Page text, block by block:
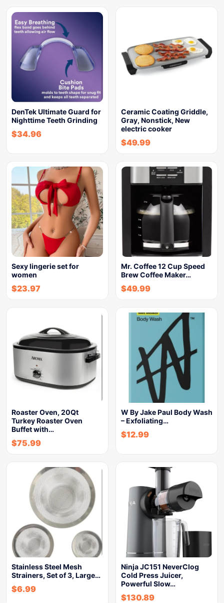
DenTek Ultimate Guard for
Nighttime Teeth Grinding
$34.96
Ceramic Coating Griddle,
Gray, Nonstick, New
electric cooker
$49.99
Sexy lingerie set for
women
$23.97
Mr. Coffee 12 Cup Speed
Brew Coffee Maker…
$49.99
Roaster Oven, 20Qt
Turkey Roaster Oven
Buffet with…
$75.99
W By Jake Paul Body Wash
– Exfoliating…
$12.99
Stainless Steel Mesh
Strainers, Set of 3, Large…
$6.99
Ninja JC151 NeverClog
Cold Press Juicer,
Powerful Slow…
$130.89